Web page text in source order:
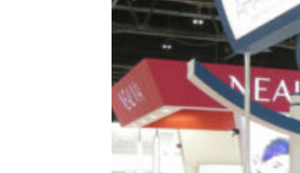
Empower profit climbs 16%
Saudi, Turkey, Pakistan forge defence pact as
Burjeel profit nearly doubles
Sharjah real estate deals jump 62 percent in